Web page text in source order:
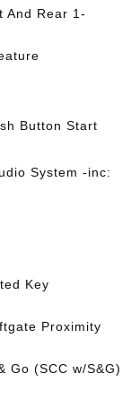
And Rear 1-
Button Start
System -inc:
Key
Proximity
Go (SCC w/S&G)